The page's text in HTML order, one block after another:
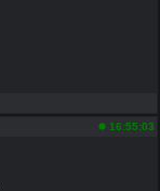
16:55:03